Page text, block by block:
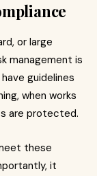
or large
management is
guidelines
when works
are protected.
these
it